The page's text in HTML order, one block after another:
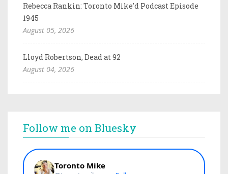
Rebecca Rankin: Toronto Mike'd Podcast Episode
1945
August 05, 2026
Lloyd Robertson, Dead at 92
August 04, 2026
Follow me on Bluesky